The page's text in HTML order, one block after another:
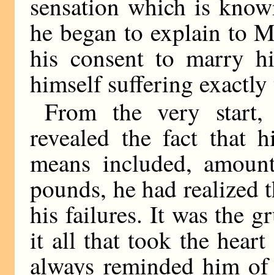
sensation which is
he began to explain to
his consent to marry
himself suffering exactly
From the very
revealed the fact that
means included,
pounds, he had realized
his failures. It was the
it all that took the
always reminded him